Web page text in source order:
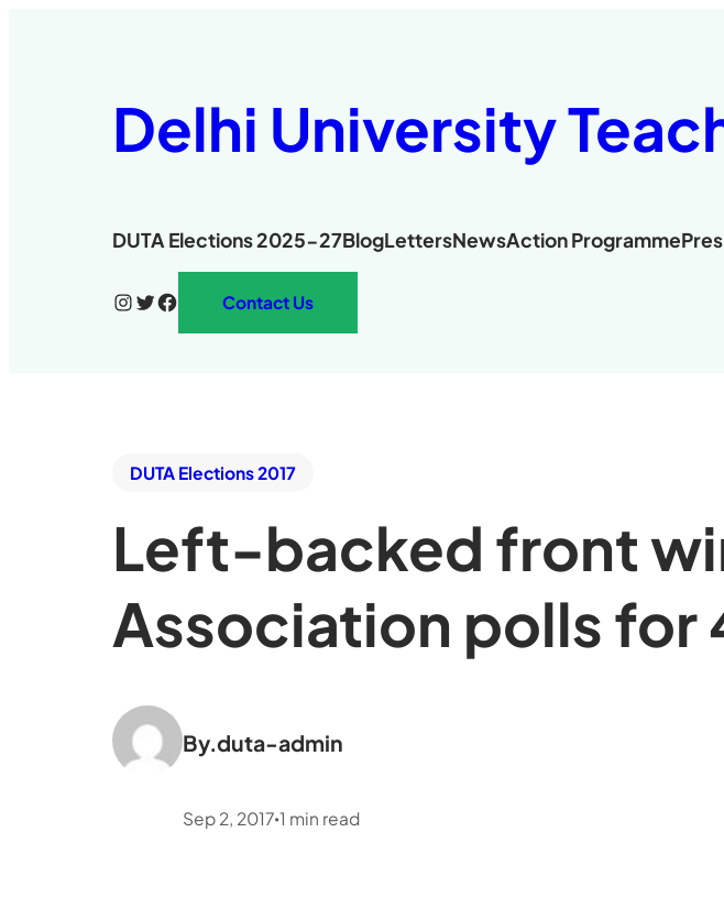
Delhi University
DUTA Elections 2025-27BlogLettersNewsAction Programme
Instagram
Twitter
Facebook
Contact Us
DUTA Elections 2017
Left-backed front
Association polls for
By.duta-admin
Sep 2, 2017•1 min read